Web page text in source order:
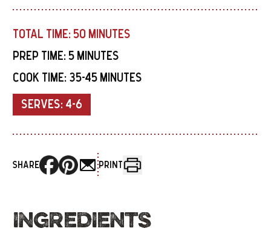
TOTAL TIME: 50 MINUTES
PREP TIME: 5 MINUTES
COOK TIME: 35-45 MINUTES
SERVES: 4-6
SHARE PRINT
INGREDIENTS